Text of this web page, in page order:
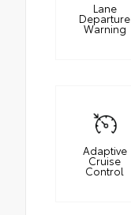
Lane
Departure
Warning
Adaptive
Cruise
Control